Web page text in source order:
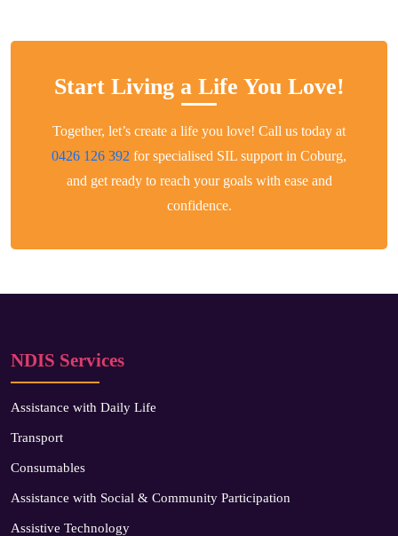
Start Living a Life You Love!
Together, let’s create a life you love! Call us today at
0426 126 392 for specialised SIL support in Coburg,
and get ready to reach your goals with ease and
confidence.
NDIS Services
Assistance with Daily Life
Transport
Consumables
Assistance with Social & Community Participation
Assistive Technology